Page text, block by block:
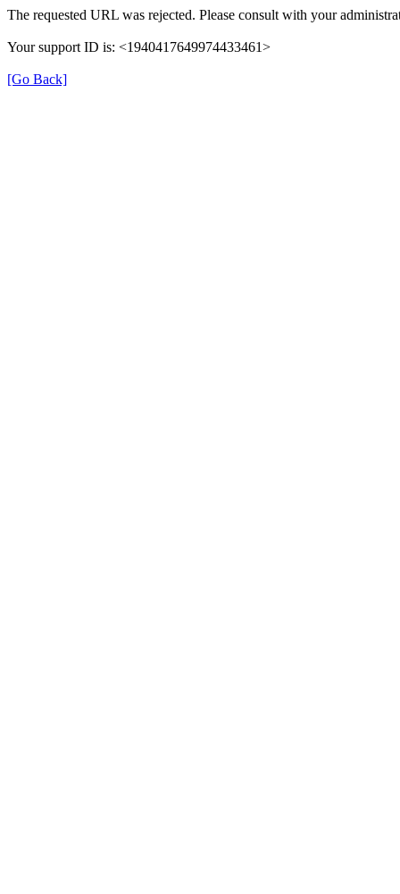
The requested URL was rejected. Please consult with your
Your support ID is: <1940417649974433461>
[Go Back]